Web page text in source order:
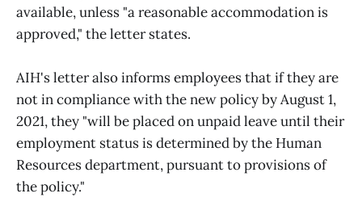
available, unless "a reasonable accommodation is
approved," the letter states.
AIH's letter also informs employees that if they are
not in compliance with the new policy by August 1,
2021, they "will be placed on unpaid leave until their
employment status is determined by the Human
Resources department, pursuant to provisions of
the policy."